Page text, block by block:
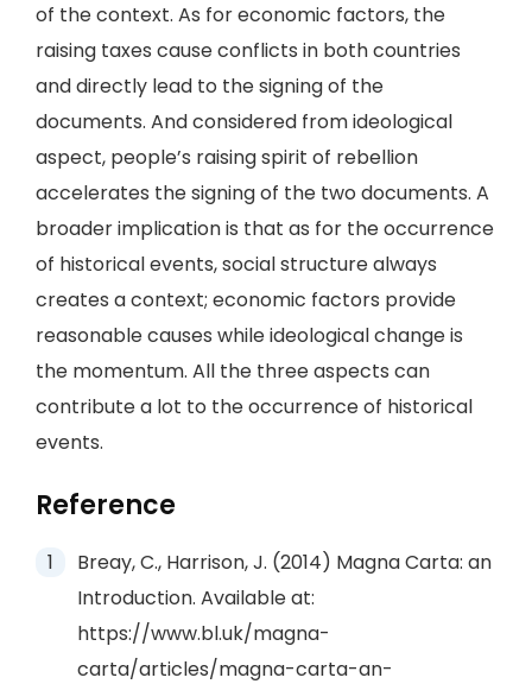
of the context. As for economic factors, the
raising taxes cause conflicts in both countries
and directly lead to the signing of the
documents. And considered from ideological
aspect, people’s raising spirit of rebellion
accelerates the signing of the two documents. A
broader implication is that as for the occurrence
of historical events, social structure always
creates a context; economic factors provide
reasonable causes while ideological change is
the momentum. All the three aspects can
contribute a lot to the occurrence of historical
events.
Reference
Breay, C., Harrison, J. (2014) Magna Carta: an
Introduction. Available at:
https://www.bl.uk/magna-
carta/articles/magna-carta-an-